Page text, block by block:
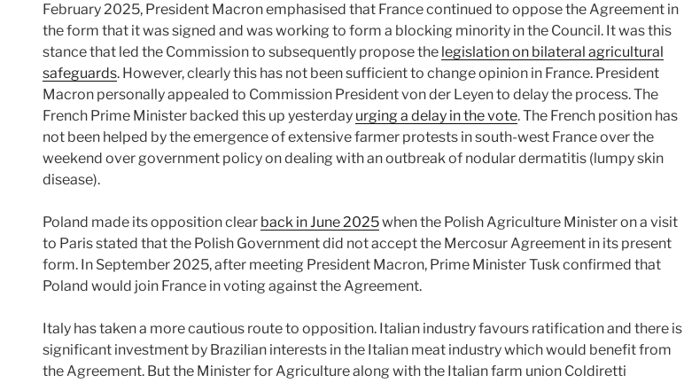
February 2025, President Macron emphasised that France continued to oppose the Agreement in
the form that it was signed and was working to form a blocking minority in the Council. It was this
stance that led the Commission to subsequently propose the legislation on bilateral agricultural
safeguards. However, clearly this has not been sufficient to change opinion in France. President
Macron personally appealed to Commission President von der Leyen to delay the process. The
French Prime Minister backed this up yesterday urging a delay in the vote. The French position has
not been helped by the emergence of extensive farmer protests in south-west France over the
weekend over government policy on dealing with an outbreak of nodular dermatitis (lumpy skin
disease).
Poland made its opposition clear back in June 2025when the Polish Agriculture Minister on a visit
to Paris stated that the Polish Government did not accept the Mercosur Agreement in its present
form. In September 2025, after meeting President Macron, Prime Minister Tusk confirmed that
Poland would join France in voting against the Agreement.
Italy has taken a more cautious route to opposition. Italian industry favours ratification and there is
significant investment by Brazilian interests in the Italian meat industry which would benefit from
the Agreement. But the Minister for Agriculture along with the Italian farm union Coldiretti